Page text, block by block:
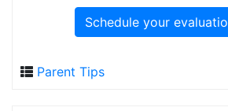
Schedule your
Parent Tips